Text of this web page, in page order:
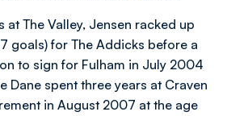
at The Valley, Jensen racked up
goals) for The Addicks before a
to sign for Fulham in July 2004
Dane spent three years at Craven
in August 2007 at the age